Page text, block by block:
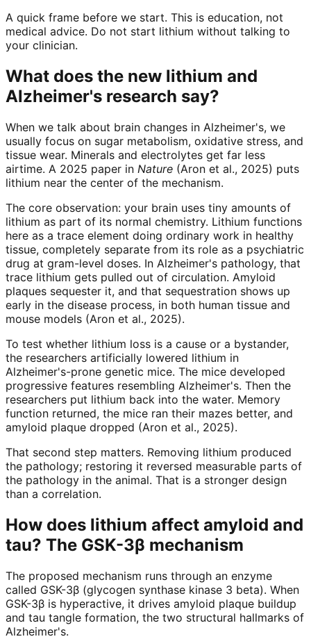
A quick frame before we start. This is education, not
medical advice. Do not start lithium without talking to
your clinician.
What does the new lithium and
Alzheimer's research say?
When we talk about brain changes in Alzheimer's, we
usually focus on sugar metabolism, oxidative stress, and
tissue wear. Minerals and electrolytes get far less
airtime. A 2025 paper in Nature (Aron et al., 2025) puts
lithium near the center of the mechanism.
The core observation: your brain uses tiny amounts of
lithium as part of its normal chemistry. Lithium functions
here as a trace element doing ordinary work in healthy
tissue, completely separate from its role as a psychiatric
drug at gram-level doses. In Alzheimer's pathology, that
trace lithium gets pulled out of circulation. Amyloid
plaques sequester it, and that sequestration shows up
early in the disease process, in both human tissue and
mouse models (Aron et al., 2025).
To test whether lithium loss is a cause or a bystander,
the researchers artificially lowered lithium in
Alzheimer's-prone genetic mice. The mice developed
progressive features resembling Alzheimer's. Then the
researchers put lithium back into the water. Memory
function returned, the mice ran their mazes better, and
amyloid plaque dropped (Aron et al., 2025).
That second step matters. Removing lithium produced
the pathology; restoring it reversed measurable parts of
the pathology in the animal. That is a stronger design
than a correlation.
How does lithium affect amyloid and
tau? The GSK-3β mechanism
The proposed mechanism runs through an enzyme
called GSK-3β (glycogen synthase kinase 3 beta). When
GSK-3β is hyperactive, it drives amyloid plaque buildup
and tau tangle formation, the two structural hallmarks of
Alzheimer's.